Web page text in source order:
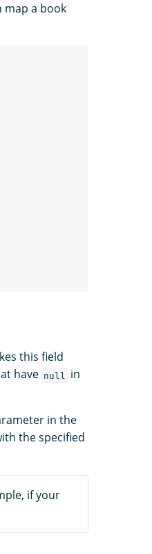
map a book
this field
have null in
in the
the specified
if your